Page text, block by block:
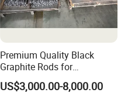
Premium Quality Black
Graphite Rods for
Electronics Manufacturing
US$3,000.00-8,000.00